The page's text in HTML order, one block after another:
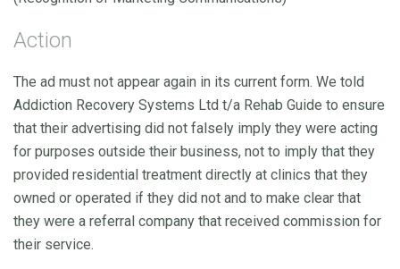
Action
The ad must not appear again in its current form. We told
Addiction Recovery Systems Ltd t/a Rehab Guide to ensure
that their advertising did not falsely imply they were acting
for purposes outside their business, not to imply that they
provided residential treatment directly at clinics that they
owned or operated if they did not and to make clear that
they were a referral company that received commission for
their service.